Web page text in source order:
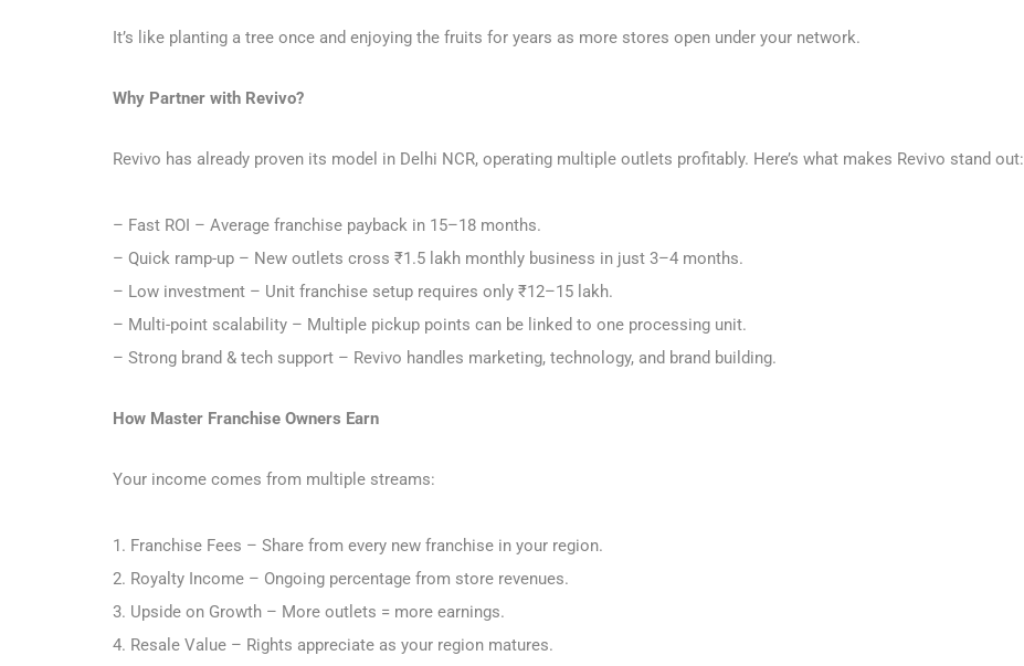
It’s like planting a tree once and enjoying the fruits for years as more stores open under your network.
Why Partner with Revivo?
Revivo has already proven its model in Delhi NCR, operating multiple outlets profitably. Here’s what makes Revivo stand out:
– Fast ROI – Average franchise payback in 15–18 months.
– Quick ramp-up – New outlets cross ₹1.5 lakh monthly business in just 3–4 months.
– Low investment – Unit franchise setup requires only ₹12–15 lakh.
– Multi-point scalability – Multiple pickup points can be linked to one processing unit.
– Strong brand & tech support – Revivo handles marketing, technology, and brand building.
How Master Franchise Owners Earn
Your income comes from multiple streams:
1. Franchise Fees – Share from every new franchise in your region.
2. Royalty Income – Ongoing percentage from store revenues.
3. Upside on Growth – More outlets = more earnings.
4. Resale Value – Rights appreciate as your region matures.